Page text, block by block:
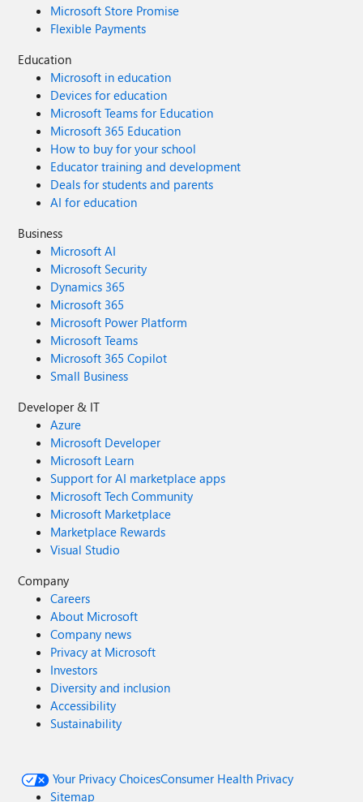
Microsoft Store Promise
Flexible Payments
Education
Microsoft in education
Devices for education
Microsoft Teams for Education
Microsoft 365 Education
How to buy for your school
Educator training and development
Deals for students and parents
AI for education
Business
Microsoft AI
Microsoft Security
Dynamics 365
Microsoft 365
Microsoft Power Platform
Microsoft Teams
Microsoft 365 Copilot
Small Business
Developer & IT
Azure
Microsoft Developer
Microsoft Learn
Support for AI marketplace apps
Microsoft Tech Community
Microsoft Marketplace
Marketplace Rewards
Visual Studio
Company
Careers
About Microsoft
Company news
Privacy at Microsoft
Investors
Diversity and inclusion
Accessibility
Sustainability
Your Privacy ChoicesConsumer Health Privacy
Sitemap